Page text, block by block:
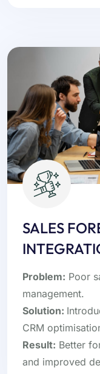
SALES
Problem: Poor
management.
Solution:
CRM
Result: Better
and improved